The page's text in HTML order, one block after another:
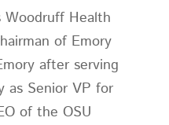
Woodruff Health
of Emory
after serving
as Senior VP for
of the OSU